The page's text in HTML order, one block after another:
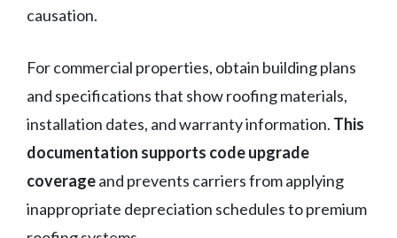
causation.
For commercial properties, obtain building plans
and specifications that show roofing materials,
installation dates, and warranty information. This
documentation supports code upgrade
coverageand prevents carriers from applying
inappropriate depreciation schedules to premium